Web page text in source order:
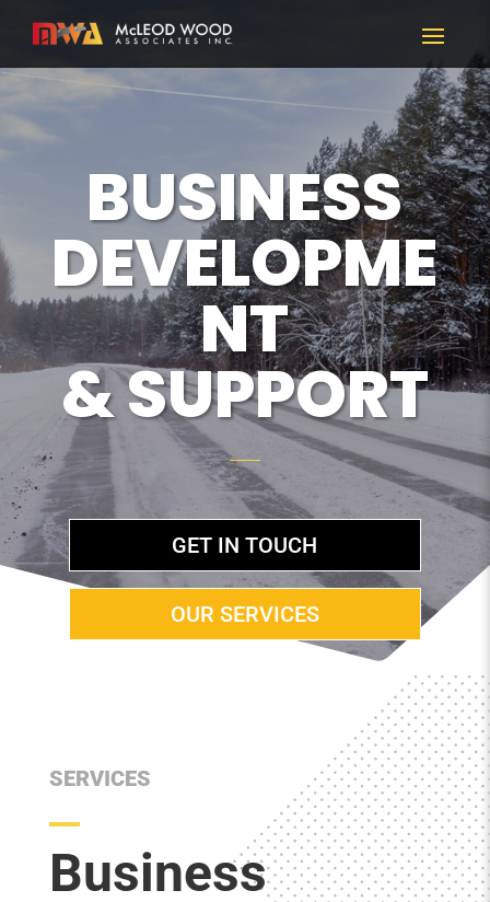
BUSINESS
DEVELOPME
NT
& SUPPORT
GET IN TOUCH
OUR SERVICES
SERVICES
Business